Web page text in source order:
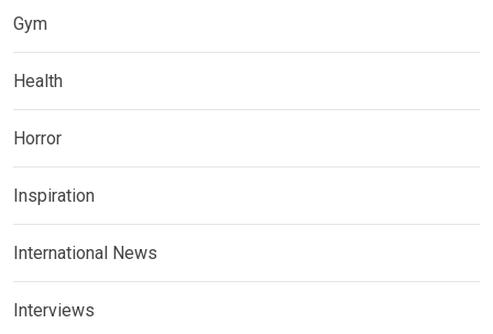
Gym
Health
Horror
Inspiration
International News
Interviews